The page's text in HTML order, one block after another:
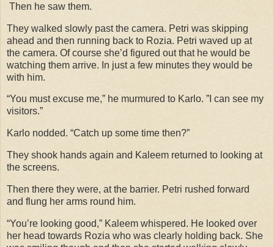
Then he saw them.
They walked slowly past the camera. Petri was skipping
ahead and then running back to Rozia. Petri waved up at
the camera. Of course she’d figured out that he would be
watching them arrive. In just a few minutes they would be
with him.
“You must excuse me,” he murmured to Karlo. ”I can see my
visitors.”
Karlo nodded. “Catch up some time then?”
They shook hands again and Kaleem returned to looking at
the screens.
Then there they were, at the barrier. Petri rushed forward
and flung her arms round him.
“You’re looking good,” Kaleem whispered. He looked over
her head towards Rozia who was clearly holding back. She